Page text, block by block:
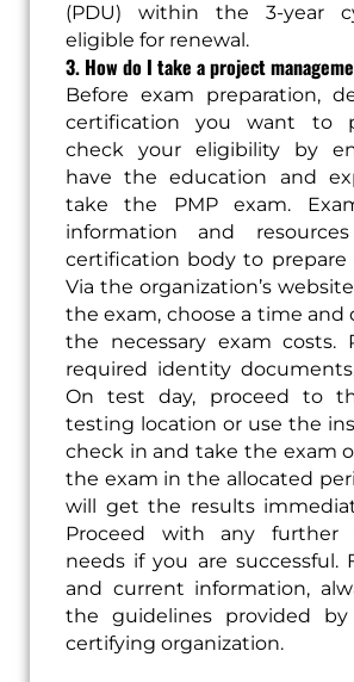
(PDU) within the 3-year
eligible for renewal.
3. How do I take a project
Before exam preparation,
certification you want to
check your eligibility by
have the education and
take the PMP exam.
information and
certification body to
Via the organization’s
the exam, choose a time and
the necessary exam costs.
required identity
On test day, proceed to
testing location or use the
check in and take the exam
the exam in the allocated
will get the results
Proceed with any further
needs if you are successful.
and current information,
the guidelines provided by
certifying organization.